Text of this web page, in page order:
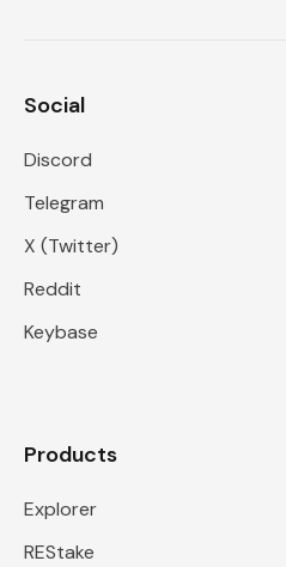
Social
Discord
Telegram
X (Twitter)
Reddit
Keybase
Products
Explorer
REStake